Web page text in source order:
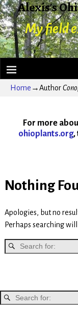
Alexis's
My field
Home →Author
For more
ohioplants.org,
Nothing
Apologies, but no
Perhaps searching